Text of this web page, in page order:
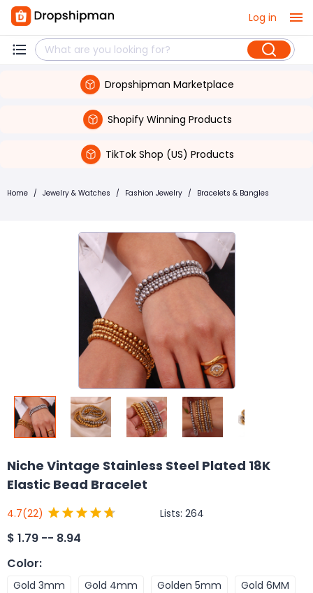
Log in
Dropshipman Marketplace
Shopify Winning Products
TikTok Shop (US) Products
Home / Jewelry & Watches / Fashion Jewelry / Bracelets & Bangles
Niche Vintage Stainless Steel Plated 18K
Elastic Bead Bracelet
4.7(22) Lists: 264
$ 1.79 -- 8.94
Color:
Gold 3mm Gold 4mm Golden 5mm
Gold 6MM